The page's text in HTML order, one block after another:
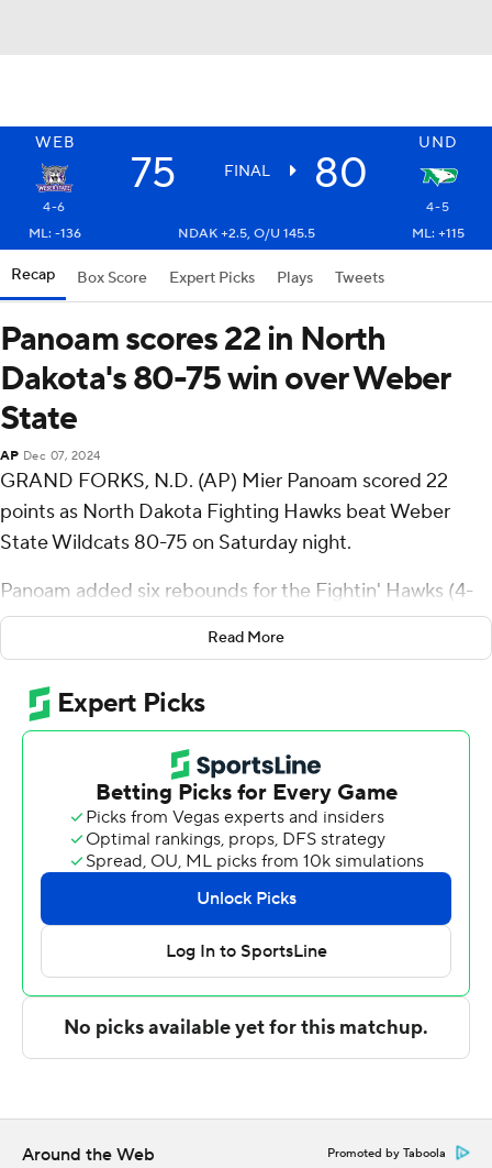
WEB UND
75 FINAL 80
4-6
4-5
ML: -136
NDAK +2.5, O/U 145.5 ML: +115
Recap Box Score Expert Picks Plays Tweets
Panoam scores 22 in North
Dakota's 80-75 win over Weber
State
AP Dec 07, 2024
GRAND FORKS, N.D. (AP) Mier Panoam scored 22
points as North Dakota Fighting Hawks beat Weber
State Wildcats 80-75 on Saturday night.
Panoam added six rebounds for the Fightin' Hawks (4-
5). Eli King shot 3 for 10 (3 for 5 from 3-point range) and
4 of 5 from the free-throw line to add 13 points. George
Natsvishvili had 12 points and went 6 of 11 from the field.
The Wildcats (4-6) were led in scoring by Blaise Threatt,
who finished with 23 points and three steals. Miguel
Tomley added 18 points for Weber State. Vasilije Vucinic
finished with 14 points and six rebounds.
The Associated Press created this story using
technology provided by Data Skrive and data from
Sportradar.
Copyright 2026 STATS LLC and Associated Press. Any
commercial use or distribution without the express
strictly prohibited.
Read More
Around the Web Promoted by Taboola